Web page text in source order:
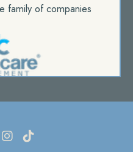
family of companies